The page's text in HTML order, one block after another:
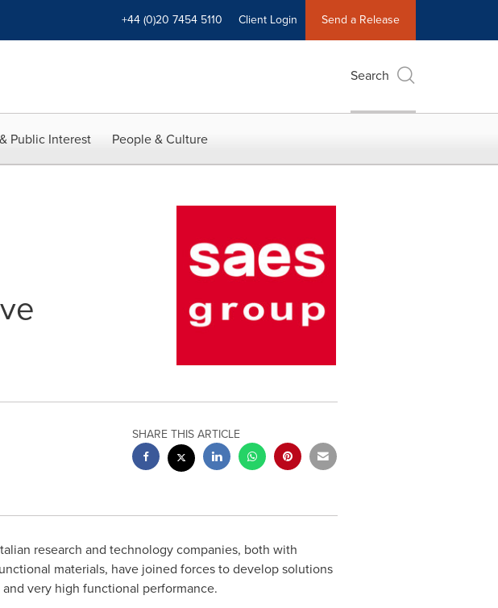
+44 (0)20 7454 5110 Client Login Send a Release
Search
Public Interest People & Culture
SHARE THIS ARTICLE
research and technology companies, both with
materials, have joined forces to develop solutions
very high functional performance.